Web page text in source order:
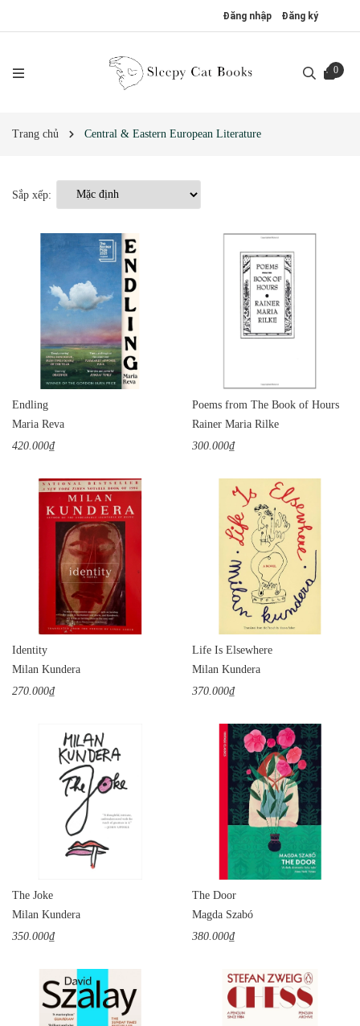
Đăng nhập Đăng ký
0
Trang chủ Central & Eastern European Literature
Sắp xếp:
Endling
Maria Reva
420.000₫
Poems from The Book of Hours
Rainer Maria Rilke
300.000₫
Identity
Milan Kundera
270.000₫
Life Is Elsewhere
Milan Kundera
370.000₫
The Joke
Milan Kundera
350.000₫
The Door
Magda Szabó
380.000₫